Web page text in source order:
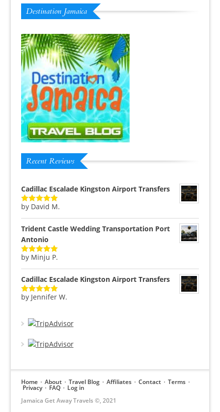
Destination Jamaica
Recent Reviews
Cadillac Escalade Kingston Airport Transfers
Rated5out
by David M.
Trident Castle Wedding Transportation Port
Antonio
Rated5out
by Minju P.
Cadillac Escalade Kingston Airport Transfers
Rated5out
by Jennifer W.
Home About Travel Blog Affiliates Contact Terms
Privacy FAQ
Log in
Jamaica Get Away Travels ©, 2021